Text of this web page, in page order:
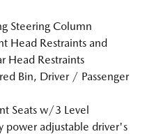
Steering Column
Head Restraints and
Head Restraints
Bin, Driver / Passenger
Seats w/3 Level
adjustable driver's